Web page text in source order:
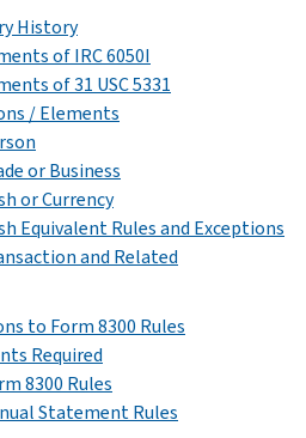
History
of IRC 6050I
of 31 USC 5331
/ Elements
or Business
or Currency
Equivalent Rules and Exceptions
and Related
to Form 8300 Rules
Required
8300 Rules
Statement Rules